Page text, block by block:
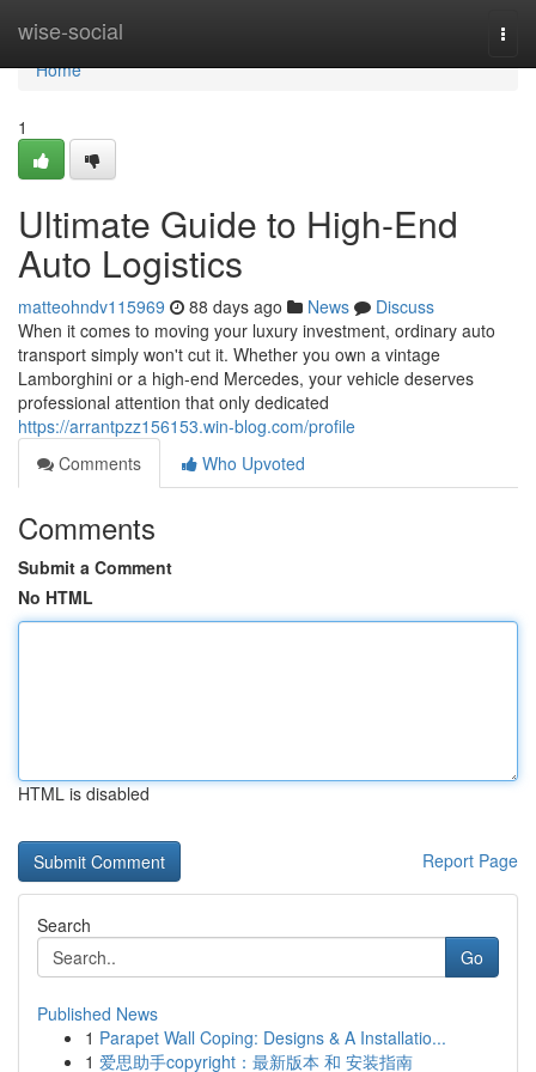
wise-social
Home
Home
1
Ultimate Guide to High-End
Auto Logistics
matteohndv115969 88 days ago News
Discuss
When it comes to moving your luxury investment, ordinary auto
transport simply won't cut it. Whether you own a vintage
Lamborghini or a high-end Mercedes, your vehicle deserves
professional attention that only dedicated
https://arrantpzz156153.win-blog.com/profile
Comments
Who Upvoted
Comments
Submit a Comment
No HTML
HTML is disabled
Report Page
Search
Go
Published News
1 Parapet Wall Coping: Designs & A Installatio...
1 爱思助手copyright：最新版本 和 安装指南